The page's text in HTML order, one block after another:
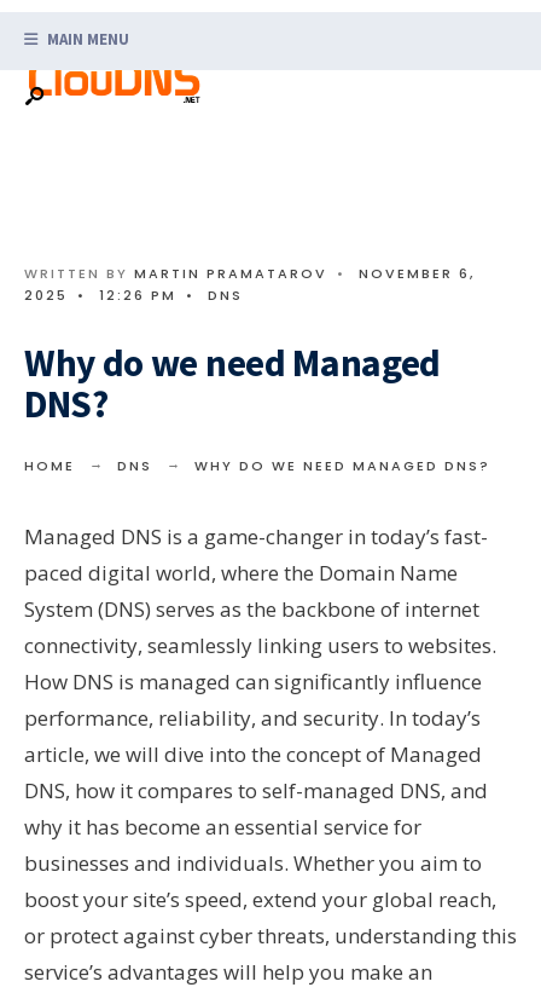
content
MAIN MENU
WRITTEN BY MARTIN PRAMATAROV •
NOVEMBER 6,
2025
• 12:26 PM • DNS
Why do we need Managed
DNS?
HOME DNS WHY DO WE NEED MANAGED DNS?
Managed DNS is a game-changer in today’s fast-
paced digital world, where the Domain Name
System (DNS) serves as the backbone of internet
connectivity, seamlessly linking users to websites.
How DNS is managed can significantly influence
performance, reliability, and security. In today’s
article, we will dive into the concept of Managed
DNS, how it compares to self-managed DNS, and
why it has become an essential service for
businesses and individuals. Whether you aim to
boost your site’s speed, extend your global reach,
or protect against cyber threats, understanding this
service’s advantages will help you make an
for: